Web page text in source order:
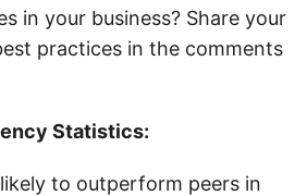
in your business? Share your
practices in the comments
Statistics:
to outperform peers in